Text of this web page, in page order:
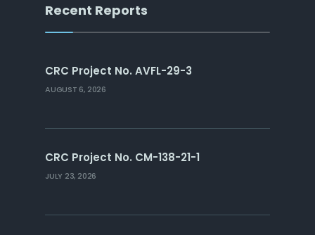
Recent Reports
CRC Project No. AVFL-29-3
AUGUST 6, 2026
CRC Project No. CM-138-21-1
JULY 23, 2026